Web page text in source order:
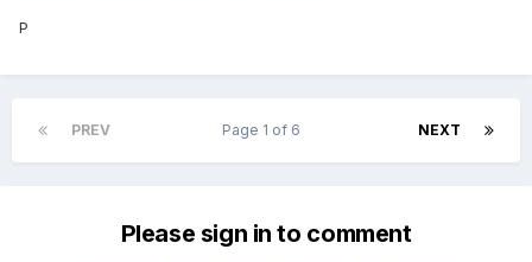
P
PREV NEXT
Page 1 of 6
Please sign in to comment